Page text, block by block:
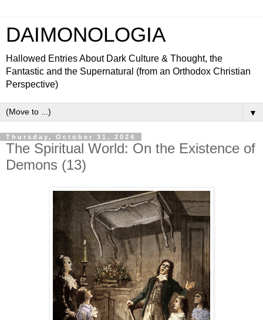
DAIMONOLOGIA
Hallowed Entries About Dark Culture & Thought, the
Fantastic and the Supernatural (from an Orthodox Christian
Perspective)
▼
Thursday, October 31, 2024
The Spiritual World: On the Existence of
Demons (13)